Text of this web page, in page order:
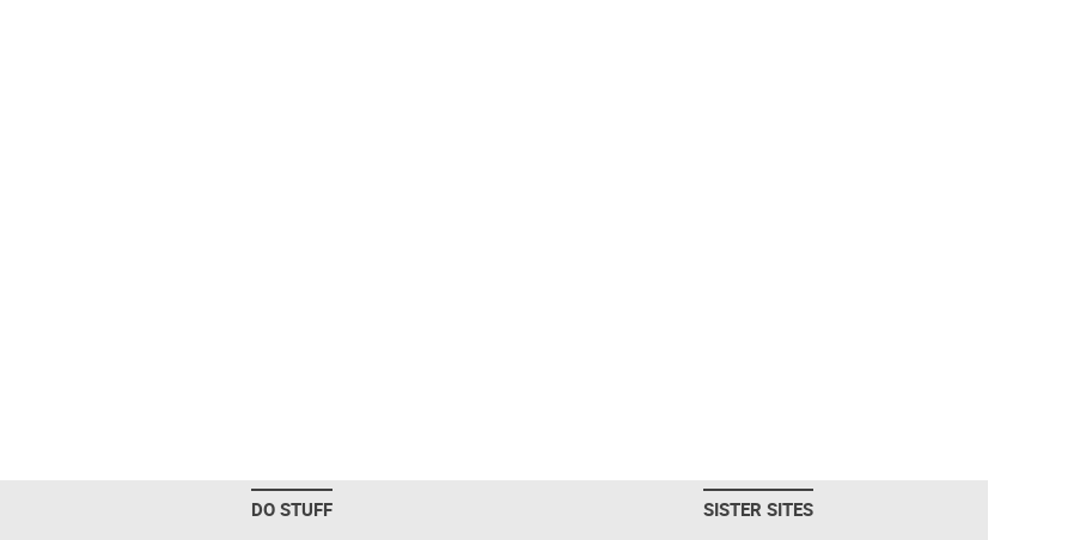
DO STUFF
SISTER SITES